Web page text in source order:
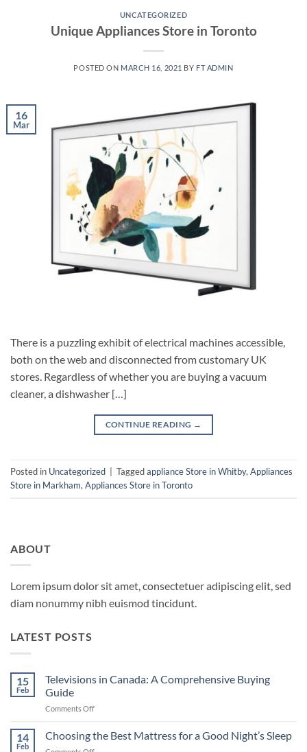
UNCATEGORIZED
Unique Appliances Store in Toronto
POSTED ON MARCH 16, 2021 BY FT ADMIN
16
Mar
There is a puzzling exhibit of electrical machines accessible,
both on the web and disconnected from customary UK
stores. Regardless of whether you are buying a vacuum
cleaner, a dishwasher […]
CONTINUE READING →
Posted in Uncategorized Taggedappliance Store in Whitby, Appliances
Store in Markham, Appliances Store in Toronto
ABOUT
Lorem ipsum dolor sit amet, consectetuer adipiscing elit, sed
diam nonummy nibh euismod tincidunt.
LATEST POSTS
15
Feb
Televisions in Canada: A Comprehensive Buying
Guide
Comments Offon
in
Canada:
14
Feb
Choosing the Best Mattress for a Good Night’s Sleep